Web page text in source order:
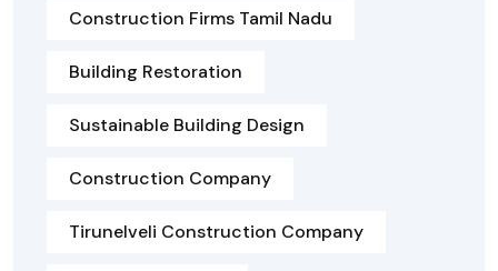
Construction Firms Tamil Nadu
Building Restoration
Sustainable Building Design
Construction Company
Tirunelveli Construction Company